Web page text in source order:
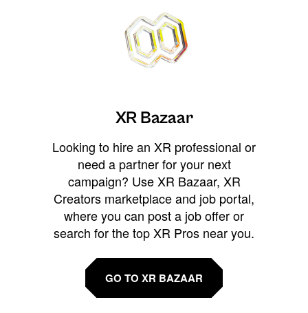
XR Bazaar
Looking to hire an XR professional or
need a partner for your next
campaign? Use XR Bazaar, XR
Creators marketplace and job portal,
where you can post a job offer or
search for the top XR Pros near you.
GO TO XR BAZAAR